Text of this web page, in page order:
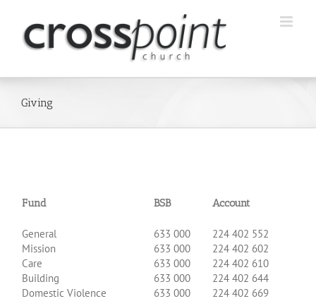
content
Giving
Fund BSB Account
General
633 000
224 402 552
Mission
633 000
224 402 602
Care
633 000
224 402 610
Building
633 000
224 402 644
Domestic Violence
633 000
224 402 669